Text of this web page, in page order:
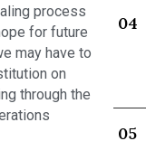
process
for future
may have to
on
through the